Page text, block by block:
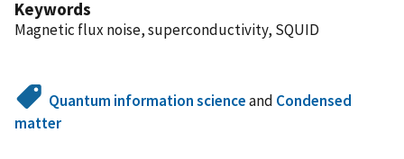
Keywords
Magnetic flux noise, superconductivity, SQUID
Quantum information scienceand Condensed
matter